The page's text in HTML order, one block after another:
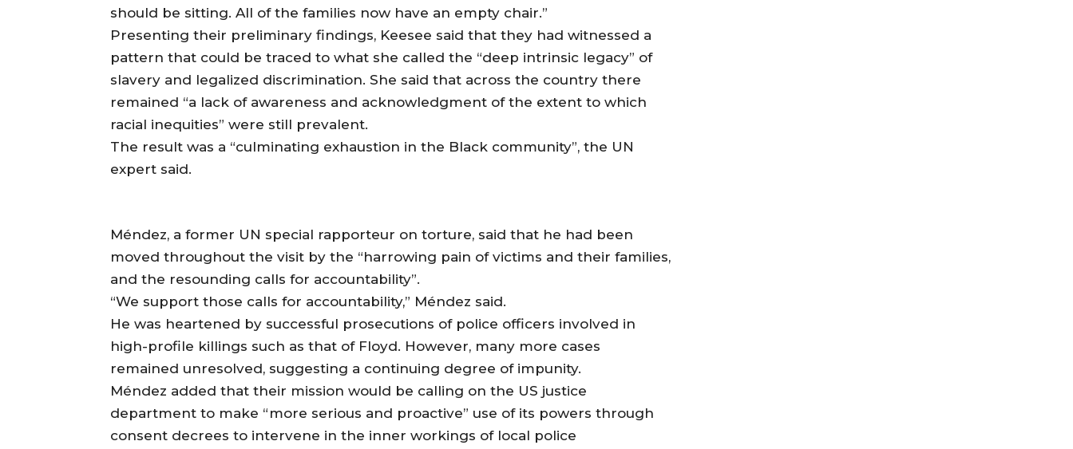
should be sitting. All of the families now have an empty chair.”
Presenting their preliminary findings, Keesee said that they had witnessed a
pattern that could be traced to what she called the “deep intrinsic legacy” of
slavery and legalized discrimination. She said that across the country there
remained “a lack of awareness and acknowledgment of the extent to which
racial inequities” were still prevalent.
The result was a “culminating exhaustion in the Black community”, the UN
expert said.
Méndez, a former UN special rapporteur on torture, said that he had been
moved throughout the visit by the “harrowing pain of victims and their families,
and the resounding calls for accountability”.
“We support those calls for accountability,” Méndez said.
He was heartened by successful prosecutions of police officers involved in
high-profile killings such as that of Floyd. However, many more cases
remained unresolved, suggesting a continuing degree of impunity.
Méndez added that their mission would be calling on the US justice
department to make “more serious and proactive” use of its powers through
consent decrees to intervene in the inner workings of local police